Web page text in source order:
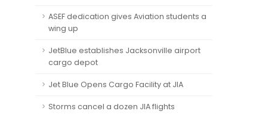
ASEF dedication gives Aviation students a
wing up
JetBlue establishes Jacksonville airport
cargo depot
Jet Blue Opens Cargo Facility at JIA
Storms cancel a dozen JIA flights